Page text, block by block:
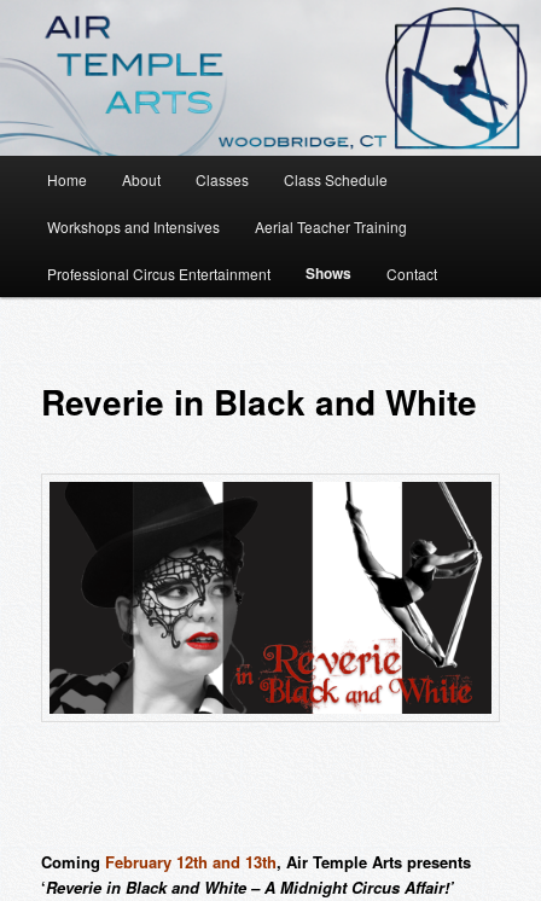
Air Temple Arts
An Aerial Dance, Circus and Movement Studio
Skip
to
primary
Home About Classes Class Schedule
Workshops and Intensives Aerial Teacher Training
Professional Circus Entertainment Shows Contact
Reverie in Black and White
Coming February 12th and 13th, Air Temple Arts presents
‘Reverie in Black and White – A Midnight Circus Affair!’